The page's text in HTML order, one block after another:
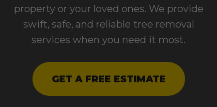
property or your loved ones. We provide
swift, safe, and reliable tree removal
services when you need it most.
GET A FREE ESTIMATE